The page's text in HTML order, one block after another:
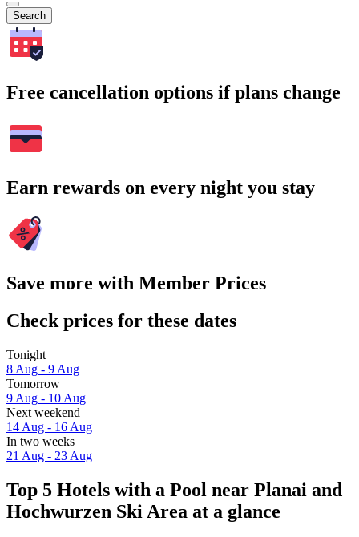
Search
Free cancellation options if plans change
Earn rewards on every night you stay
Save more with Member Prices
Check prices for these dates
Tonight
8 Aug - 9 Aug
Tomorrow
9 Aug - 10 Aug
Next weekend
14 Aug - 16 Aug
In two weeks
21 Aug - 23 Aug
Top 5 Hotels with a Pool near Planai and
Hochwurzen Ski Area at a glance